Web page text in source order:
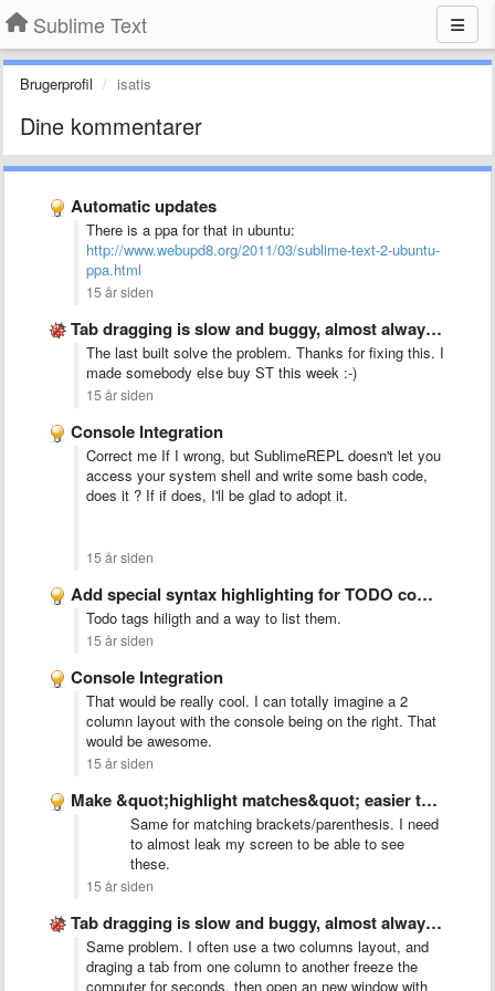
Sublime Text
Brugerprofil isatis
Dine kommentarer
Automatic updates
There is a ppa for that in ubuntu:
http://www.webupd8.org/2011/03/sublime-text-2-ubuntu-
ppa.html
15 år siden
Tab dragging is slow and buggy, almost always creates new …
The last built solve the problem. Thanks for fixing this. I
made somebody else buy ST this week :-)
15 år siden
Console Integration
Correct me If I wrong, but SublimeREPL doesn't let you
access your system shell and write some bash code,
does it ? If if does, I'll be glad to adopt it.
15 år siden
Add special syntax highlighting for TODO comments
Todo tags hiligth and a way to list them.
15 år siden
Console Integration
That would be really cool. I can totally imagine a 2
column layout with the console being on the right. That
would be awesome.
15 år siden
Make &quot;highlight matches&quot; easier to see
Same for matching brackets/parenthesis. I need
to almost leak my screen to be able to see
these.
15 år siden
Tab dragging is slow and buggy, almost always creates new …
Same problem. I often use a two columns layout, and
draging a tab from one column to another freeze the
computer for seconds, then open an new window with